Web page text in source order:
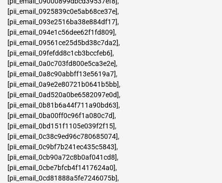
[pii_email_0925839c0e5ab68ce37e],
[pii_email_093e2516ba38e884df17],
[pii_email_094e1c56dee62f1fd809],
[pii_email_09561ce25d5bd38c7da2],
[pii_email_09fefdd8c1cb3bccfeb6],
[pii_email_0a0c703fd800e5ca3e2e],
[pii_email_0a8c90abbff13e5619a7],
[pii_email_0a9e2e80721b0641b5bb],
[pii_email_0ad520a0be6582097e0d],
[pii_email_0b81b6a44f711a90bd63],
[pii_email_0ba00ff0c96f1a080c7d],
[pii_email_0bd151f1105e039f2f15],
[pii_email_0c38c9ed96c780685074],
[pii_email_0c9bf7b241ec435c5843],
[pii_email_0cb90a72c8b0af041cd8],
[pii_email_0cbe7bfcb4f1417624a0],
[pii_email_0cd81888a5fe7246075b],